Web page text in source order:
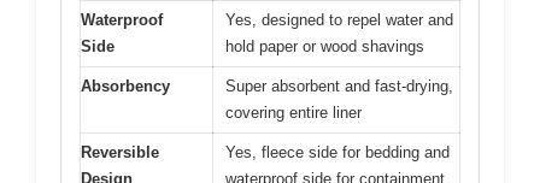
Waterproof
Side
Yes, designed to repel water and
hold paper or wood shavings
Absorbency
Super absorbent and fast-drying,
covering entire liner
Reversible
Design
Yes, fleece side for bedding and
waterproof side for containment